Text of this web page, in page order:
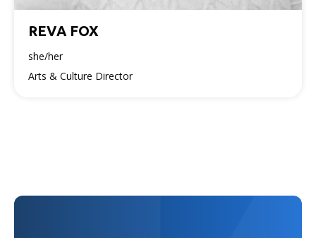
REVA FOX
she/her
Arts & Culture Director